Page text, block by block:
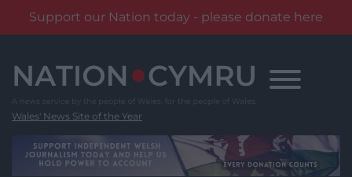
Support our Nation today - please donate here
content
Wales' News Site of the Year